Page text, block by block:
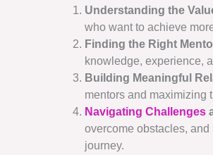
Understanding the
who want to achieve
Finding the Right
knowledge, experience,
Building Meaningful
mentors and maximizing
Navigating Challenges
overcome obstacles,
journey.